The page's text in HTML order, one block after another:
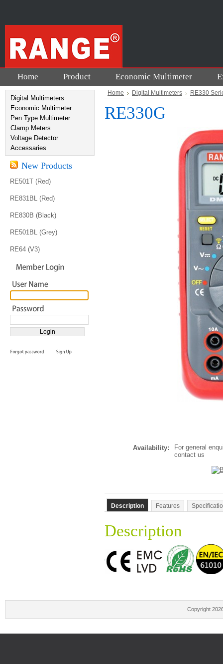
Home Product Economic Multimeter
Digital Multimeters
Economic Multimeter
Pen Type Multimeter
Clamp Meters
Voltage Detector
Accessaries
New Products
RE501T (Red)
RE831BL (Red)
RE830B (Black)
RE501BL (Grey)
RE64 (V3)
Home Digital Multimeters RE330
RE330G
Availability:
For general
contact us
Description Features
Description
Copyright